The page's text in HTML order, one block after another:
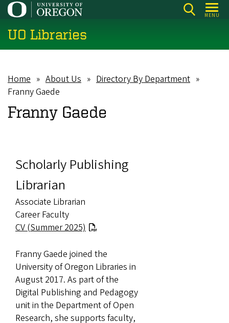
Skip
main
content
MENU
UO Libraries
Breadcrumb
Home About Us
Directory By Department
Franny Gaede
Franny Gaede
Scholarly Publishing
Librarian
Associate Librarian
Career Faculty
CV (Summer 2025)
Franny Gaede joined the
University of Oregon Libraries in
August 2017. As part of the
Digital Publishing and Pedagogy
unit in the Department of Open
Research, she supports faculty,